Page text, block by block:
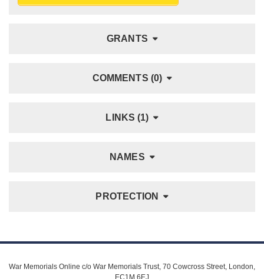
GRANTS
COMMENTS (0)
LINKS (1)
NAMES
PROTECTION
War Memorials Online c/o War Memorials Trust, 70 Cowcross Street, London,
EC1M 6EJ